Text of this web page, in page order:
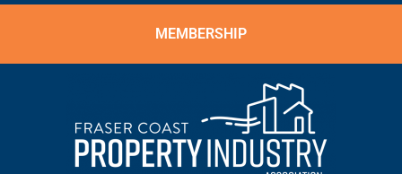
MEMBERSHIP